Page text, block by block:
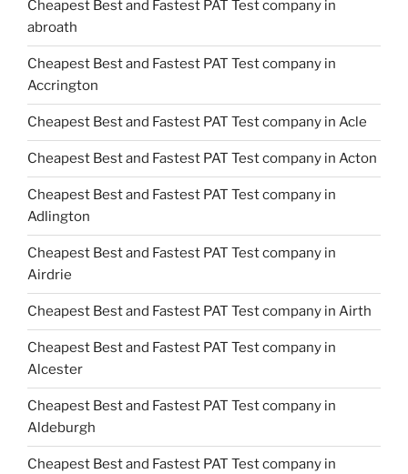
Cheapest Best and Fastest PAT Test company in
abroath
Cheapest Best and Fastest PAT Test company in
Accrington
Cheapest Best and Fastest PAT Test company in Acle
Cheapest Best and Fastest PAT Test company in Acton
Cheapest Best and Fastest PAT Test company in
Adlington
Cheapest Best and Fastest PAT Test company in
Airdrie
Cheapest Best and Fastest PAT Test company in Airth
Cheapest Best and Fastest PAT Test company in
Alcester
Cheapest Best and Fastest PAT Test company in
Aldeburgh
Cheapest Best and Fastest PAT Test company in